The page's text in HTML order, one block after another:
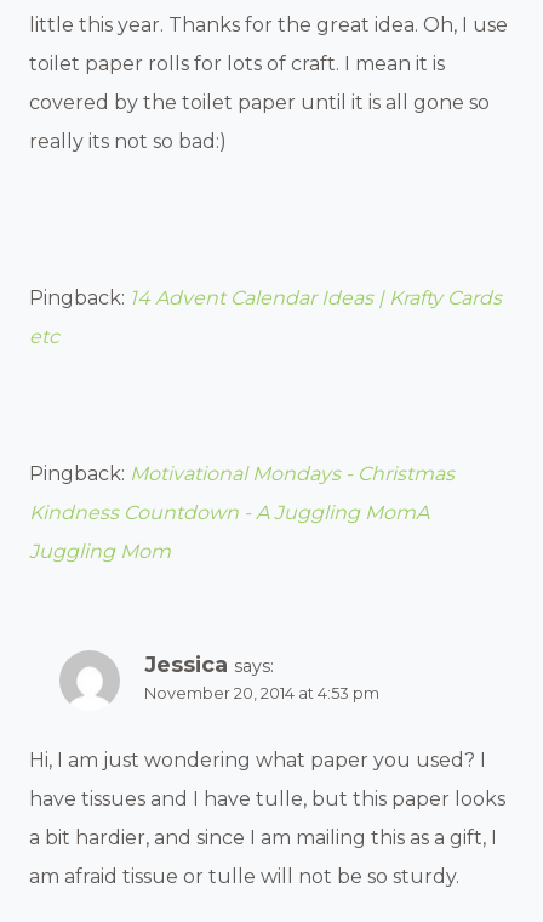
little this year. Thanks for the great idea. Oh, I use
toilet paper rolls for lots of craft. I mean it is
covered by the toilet paper until it is all gone so
really its not so bad:)
Pingback: 14 Advent Calendar Ideas | Krafty Cards
etc
Pingback: Motivational Mondays - Christmas
Kindness Countdown - A Juggling MomA
Juggling Mom
Jessica says:
November 20, 2014 at 4:53 pm
Hi, I am just wondering what paper you used? I
have tissues and I have tulle, but this paper looks
a bit hardier, and since I am mailing this as a gift, I
am afraid tissue or tulle will not be so sturdy.